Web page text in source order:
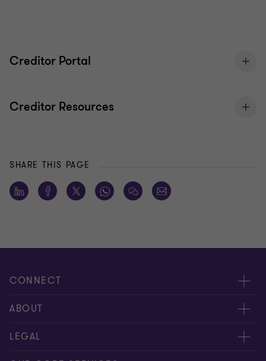
Creditor Portal
Creditor Resources
SHARE THIS PAGE
CONNECT
Request for proposal
Contact us
ABOUT
About us
LEGAL